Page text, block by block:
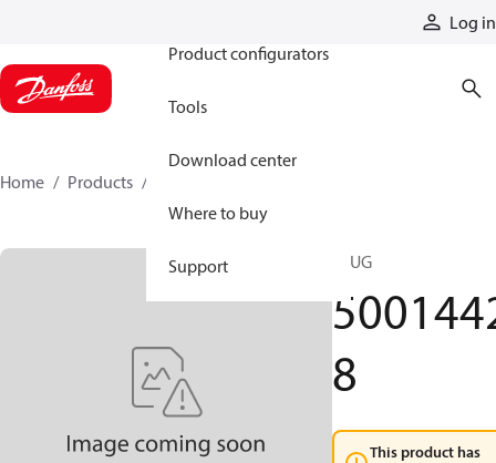
Log in
Product configurators
Tools
Download center
Where to buy
Support
Home Products
PLUG
8
This product has